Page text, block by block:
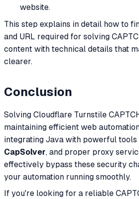
website.
This step explains in detail how to
and URL required for solving
content with technical details that
clearer.
Conclusion
Solving Cloudflare Turnstile
maintaining efficient web
integrating Java with powerful
CapSolver, and proper proxy
effectively bypass these security
your automation running smoothly.
If you're looking for a reliable